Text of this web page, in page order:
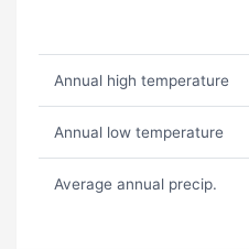
Annual high temperature
Annual low temperature
Average annual precip.